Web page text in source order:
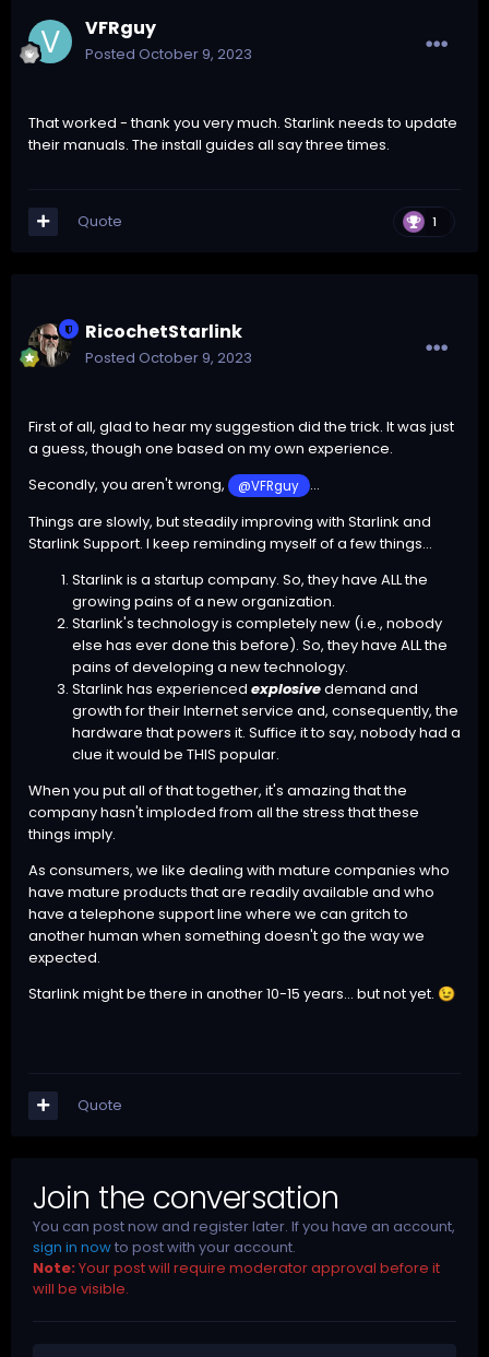
VFRguy
Posted October 9, 2023
That worked - thank you very much. Starlink needs to update
their manuals. The install guides all say three times.
1
Quote
RicochetStarlink
Posted October 9, 2023
First of all, glad to hear my suggestion did the trick. It was just
a guess, though one based on my own experience.
Secondly, you aren't wrong,
@VFRguy
...
Things are slowly, but steadily improving with Starlink and
Starlink Support. I keep reminding myself of a few things...
Starlink is a startup company. So, they have ALL the
growing pains of a new organization.
Starlink's technology is completely new (i.e., nobody
else has ever done this before). So, they have ALL the
pains of developing a new technology.
Starlink has experienced explosivedemand and
growth for their Internet service and, consequently, the
hardware that powers it. Suffice it to say, nobody had a
clue it would be THIS popular.
When you put all of that together, it's amazing that the
company hasn't imploded from all the stress that these
things imply.
As consumers, we like dealing with mature companies who
have mature products that are readily available and who
have a telephone support line where we can gritch to
another human when something doesn't go the way we
expected.
Starlink might be there in another 10-15 years... but not yet. 😉
Quote
Join the conversation
You can post now and register later. If you have an account,
sign in nowto post with your account.
Note: Your post will require moderator approval before it
will be visible.